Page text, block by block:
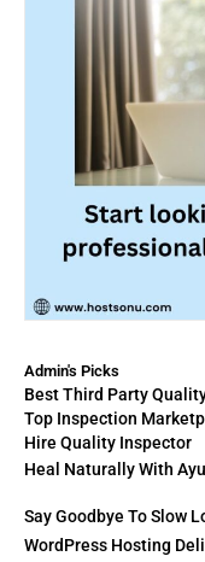
Admin's Picks
Best Third Party
Top Inspection
Hire Quality Inspector
Heal Naturally With
Say Goodbye To Slow
WordPress Hosting